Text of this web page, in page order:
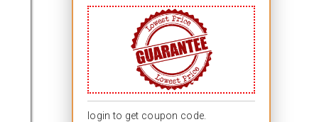
login to get coupon code.